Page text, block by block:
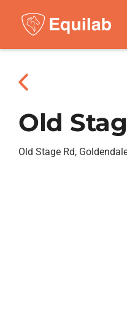
Old
Old Stage Rd,